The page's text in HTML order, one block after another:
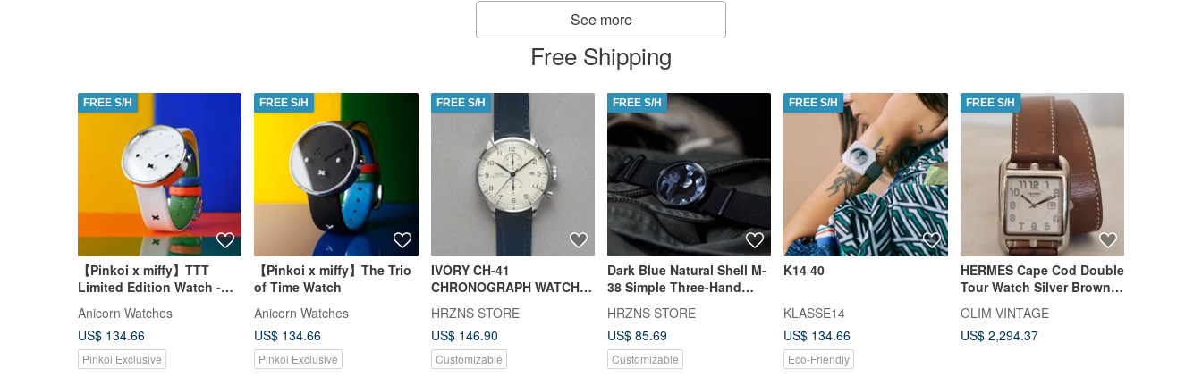
See more
Free Shipping
FREE S/H
【Pinkoi x miffy】TTT
Limited Edition Watch -
White
Anicorn Watches
US$ 134.66
Pinkoi Exclusive
FREE S/H
【Pinkoi x miffy】The Trio
of Time Watch
Anicorn Watches
US$ 134.66
Pinkoi Exclusive
FREE S/H
IVORY CH-41
CHRONOGRAPH WATCH |
BUTTERO BELT OR STEEL
STRAP
HRZNS STORE
US$ 146.90
Customizable
FREE S/H
Dark Blue Natural Shell M-
38 Simple Three-Hand
Camo Watch | BUTTERO
Belt or Steel Strap
HRZNS STORE
US$ 85.69
Customizable
FREE S/H
K14 40
KLASSE14
US$ 134.66
Eco-Friendly
FREE S/H
HERMES Cape Cod Double
Tour Watch Silver Brown
Vintage Men's Unisex -
Maison Margiela Era
OLIM VINTAGE
US$ 2,294.37